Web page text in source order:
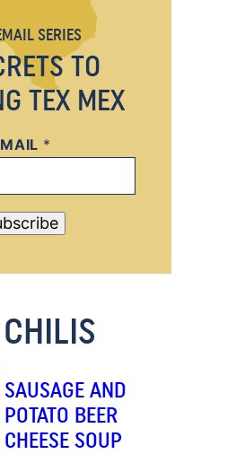
TO
TEX MEX
SERIES
*
*
*
SAUSAGE AND
POTATO BEER
CHEESE SOUP